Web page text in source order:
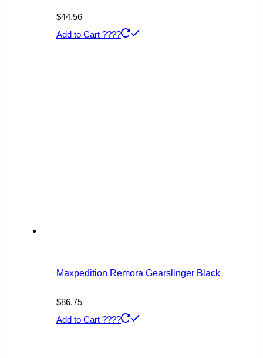
$44.56
Add to Cart ????
Maxpedition Remora Gearslinger Black
$86.75
Add to Cart ????